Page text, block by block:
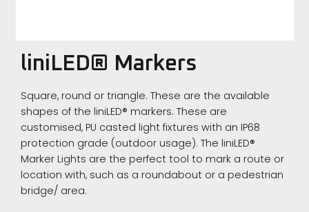
liniLED® Markers
Square, round or triangle. These are the available
shapes of the liniLED® markers. These are
customised, PU casted light fixtures with an IP68
protection grade (outdoor usage). The liniLED®
Marker Lights are the perfect tool to mark a route or
location with, such as a roundabout or a pedestrian
bridge/ area.